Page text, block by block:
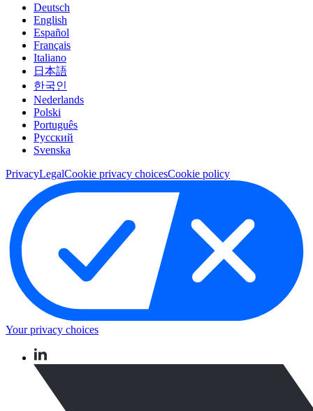
Deutsch
English
Español
Français
Italiano
日本語
한국인
Nederlands
Polski
Português
Pусский
Svenska
PrivacyLegalCookie privacy choicesCookie policy
Your privacy choices